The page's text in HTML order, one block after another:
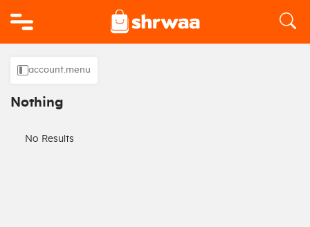
account.menu
Nothing
No Results